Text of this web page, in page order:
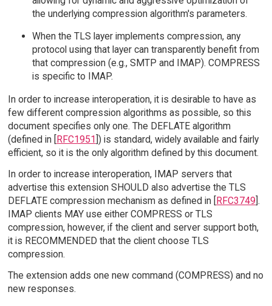
the underlying compression algorithm's parameters.
When the TLS layer implements compression, any
protocol using that layer can transparently benefit from
that compression (e.g., SMTP and IMAP). COMPRESS
is specific to IMAP.
In order to increase interoperation, it is desirable to have as
few different compression algorithms as possible, so this
document specifies only one. The DEFLATE algorithm
(defined in [RFC1951]) is standard, widely available and fairly
efficient, so it is the only algorithm defined by this document.
In order to increase interoperation, IMAP servers that
advertise this extension SHOULD also advertise the TLS
DEFLATE compression mechanism as defined in [RFC3749].
IMAP clients MAY use either COMPRESS or TLS
compression, however, if the client and server support both,
it is RECOMMENDED that the client choose TLS
compression.
The extension adds one new command (COMPRESS) and no
new responses.